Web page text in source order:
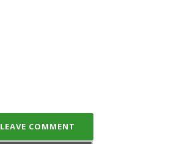
LEAVE COMMENT